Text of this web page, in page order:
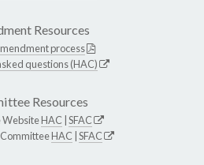
Resources
process
questions (HAC)
Resources
WebsiteHAC SFAC
HAC SFAC